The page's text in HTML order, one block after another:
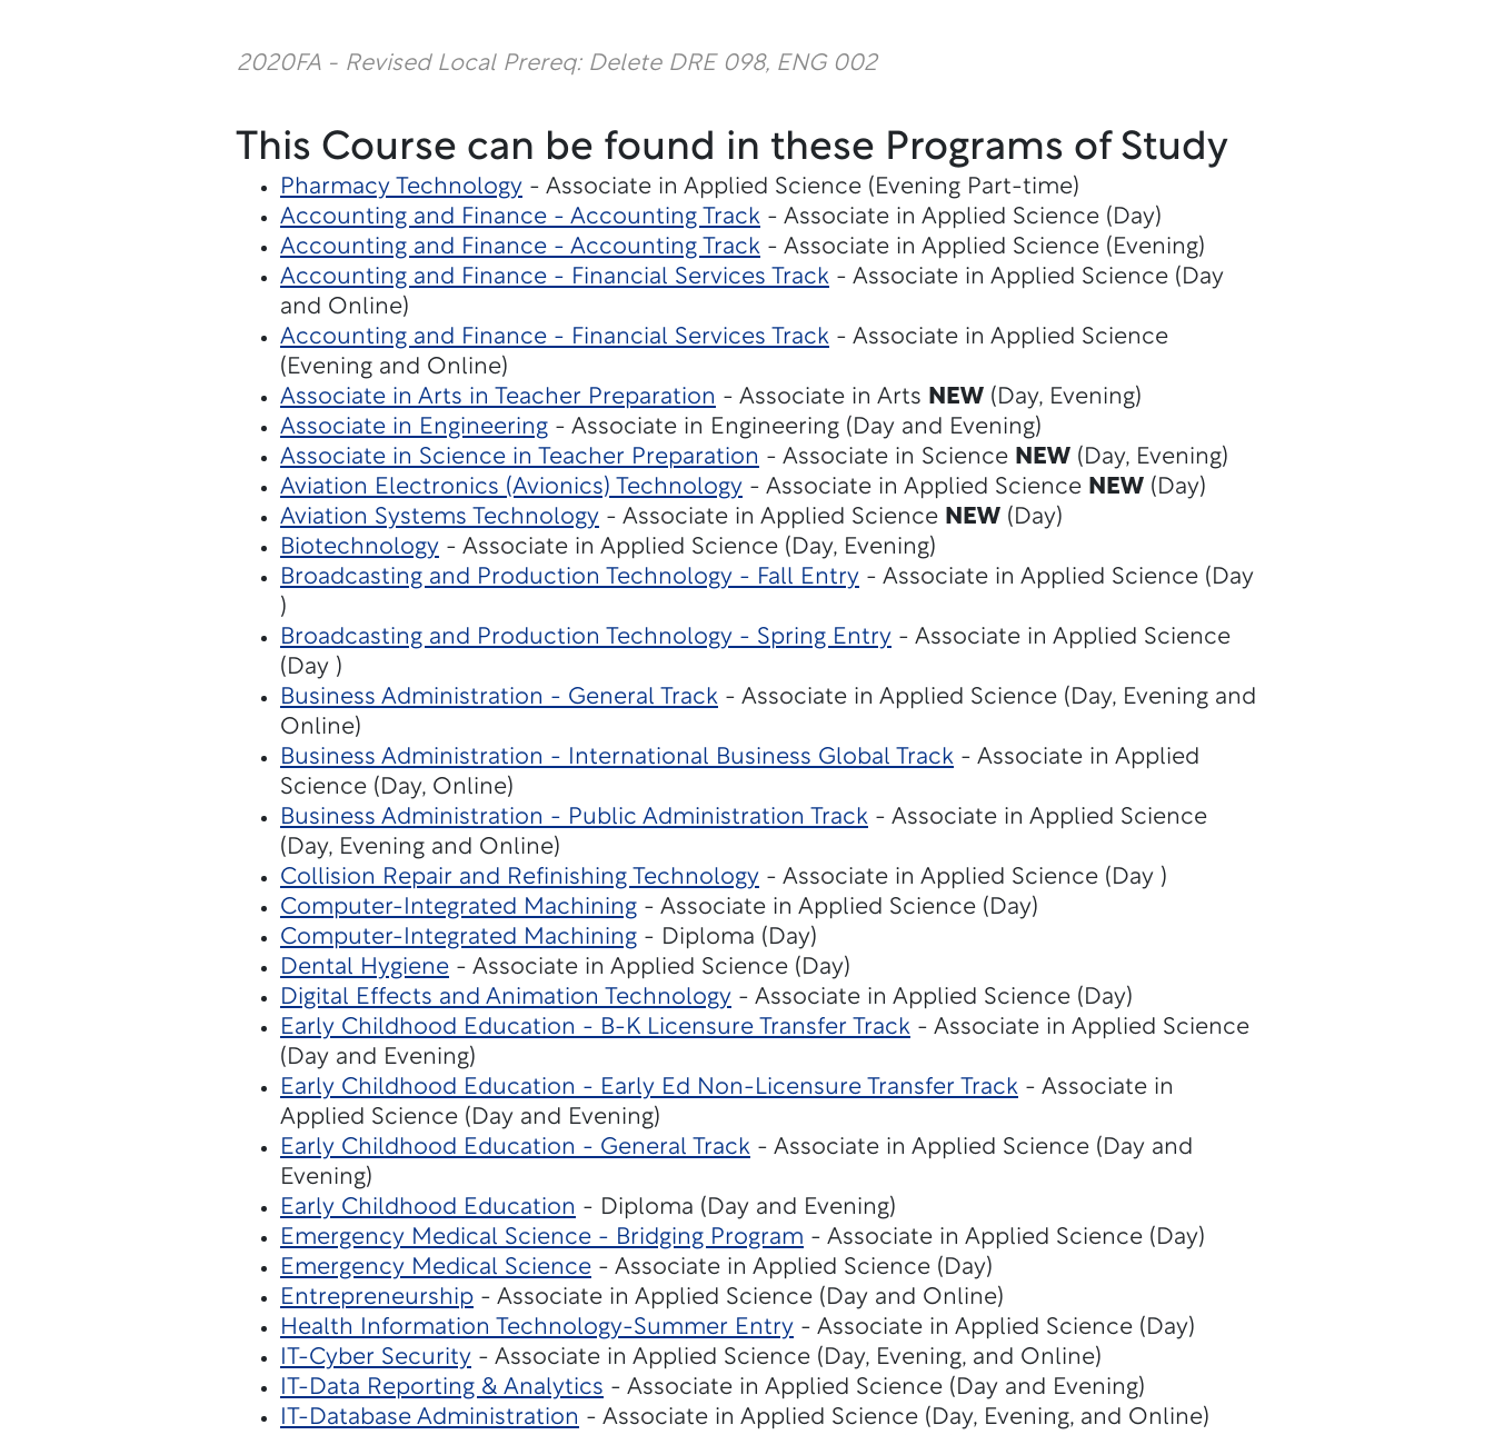
2020FA - Revised Local Prereq: Delete DRE 098, ENG 002
This Course can be found in these Programs of Study
Pharmacy Technology- Associate in Applied Science (Evening Part-time)
Accounting and Finance - Accounting Track- Associate in Applied Science (Day)
Accounting and Finance - Accounting Track- Associate in Applied Science (Evening)
Accounting and Finance - Financial Services Track- Associate in Applied Science (Day
and Online)
Accounting and Finance - Financial Services Track- Associate in Applied Science
(Evening and Online)
Associate in Arts in Teacher Preparation - Associate in Arts NEW(Day, Evening)
Associate in Engineering- Associate in Engineering (Day and Evening)
Associate in Science in Teacher Preparation - Associate in Science NEW(Day, Evening)
Aviation Electronics (Avionics) Technology- Associate in Applied Science NEW(Day)
Aviation Systems Technology- Associate in Applied Science NEW(Day)
Biotechnology- Associate in Applied Science (Day, Evening)
Broadcasting and Production Technology - Fall Entry- Associate in Applied Science (Day
)
Broadcasting and Production Technology - Spring Entry- Associate in Applied Science
(Day )
Business Administration - General Track- Associate in Applied Science (Day, Evening and
Online)
Business Administration - International Business Global Track- Associate in Applied
Science (Day, Online)
Business Administration - Public Administration Track- Associate in Applied Science
(Day, Evening and Online)
Collision Repair and Refinishing Technology- Associate in Applied Science (Day )
Computer-Integrated Machining- Associate in Applied Science (Day)
Computer-Integrated Machining- Diploma (Day)
Dental Hygiene- Associate in Applied Science (Day)
Digital Effects and Animation Technology- Associate in Applied Science (Day)
Early Childhood Education - B-K Licensure Transfer Track- Associate in Applied Science
(Day and Evening)
Early Childhood Education - Early Ed Non-Licensure Transfer Track- Associate in
Applied Science (Day and Evening)
Early Childhood Education - General Track- Associate in Applied Science (Day and
Evening)
Early Childhood Education - Diploma (Day and Evening)
Emergency Medical Science - Bridging Program - Associate in Applied Science (Day)
Emergency Medical Science- Associate in Applied Science (Day)
Entrepreneurship- Associate in Applied Science (Day and Online)
Health Information Technology-Summer Entry- Associate in Applied Science (Day)
IT-Cyber Security- Associate in Applied Science (Day, Evening, and Online)
IT-Data Reporting & Analytics - Associate in Applied Science (Day and Evening)
IT-Database Administration - Associate in Applied Science (Day, Evening, and Online)